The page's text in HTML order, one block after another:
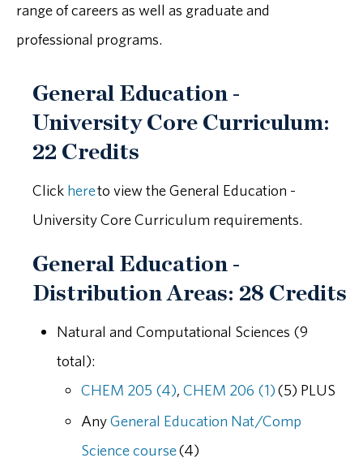
range of careers as well as graduate and
professional programs.
General Education -
University Core Curriculum:
22 Credits
Click hereto view the General Education -
University Core Curriculum requirements.
General Education -
Distribution Areas: 28 Credits
Natural and Computational Sciences (9
total):
CHEM 205 (4), CHEM 206 (1)(5) PLUS
AnyGeneral Education Nat/Comp
Science course(4)